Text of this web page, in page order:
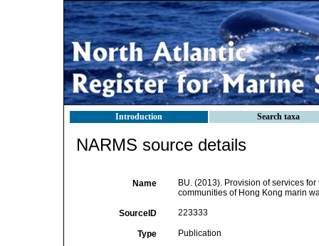
Introduction Search taxa
NARMS source details
Name
BU. (2013). Provision of services
communities of Hong Kong marin
SourceID 223333
Type Publication